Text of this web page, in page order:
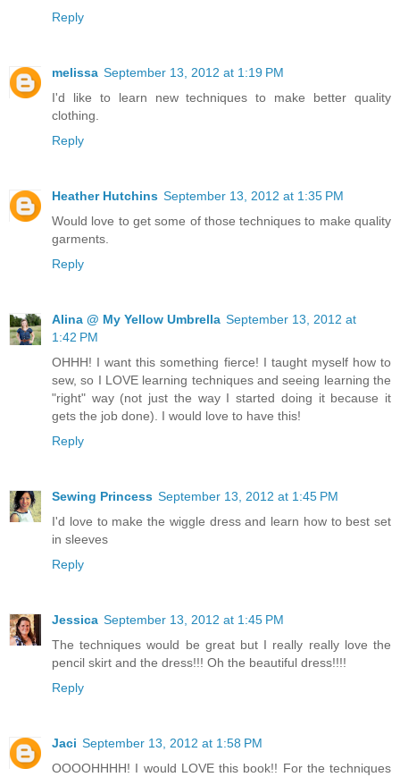
Reply
melissa September 13, 2012 at 1:19 PM
I'd like to learn new techniques to make better quality
clothing.
Reply
Heather Hutchins September 13, 2012 at 1:35 PM
Would love to get some of those techniques to make quality
garments.
Reply
Alina @ My Yellow Umbrella September 13, 2012 at
1:42 PM
OHHH! I want this something fierce! I taught myself how to
sew, so I LOVE learning techniques and seeing learning the
"right" way (not just the way I started doing it because it
gets the job done). I would love to have this!
Reply
Sewing Princess September 13, 2012 at 1:45 PM
I'd love to make the wiggle dress and learn how to best set
in sleeves
Reply
Jessica September 13, 2012 at 1:45 PM
The techniques would be great but I really really love the
pencil skirt and the dress!!! Oh the beautiful dress!!!!
Reply
Jaci September 13, 2012 at 1:58 PM
OOOOHHHH! I would LOVE this book!! For the techniques